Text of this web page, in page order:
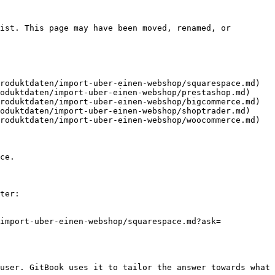
This page may have been moved, renamed, or
import-uber-einen-webshop/squarespace.md)
import-uber-einen-webshop/prestashop.md)
import-uber-einen-webshop/bigcommerce.md)
import-uber-einen-webshop/shoptrader.md)
import-uber-einen-webshop/woocommerce.md)
uber-einen-webshop/squarespace.md?ask=
GitBook uses it to tailor the answer towards what